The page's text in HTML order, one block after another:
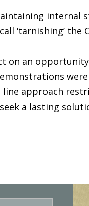
internal
‘tarnishing’ the
on an
line approach
a lasting